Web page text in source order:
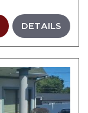
DETAILS